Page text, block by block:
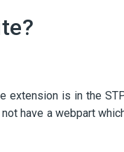
extension is in the
have a webpart